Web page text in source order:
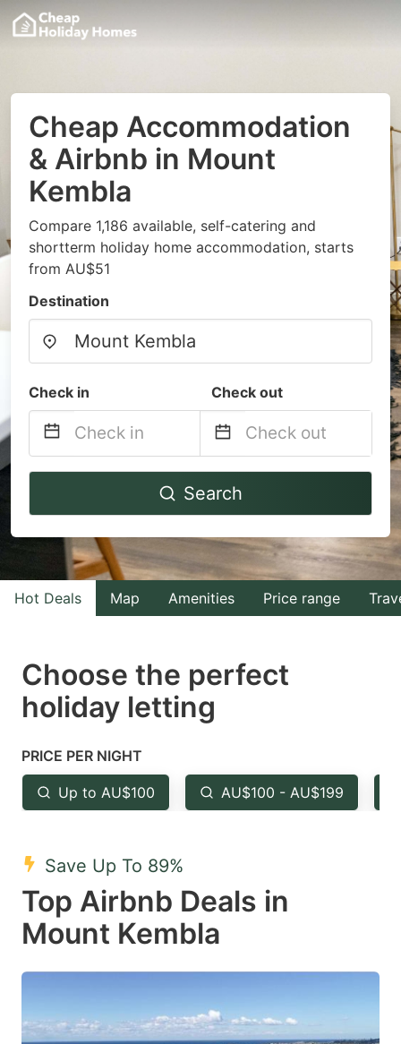
Cheap Accommodation
& Airbnb in Mount
Kembla
Compare 1,186 available, self-catering and
shortterm holiday home accommodation, starts
from AU$51
Destination
Check in Check out
Navigate
to
interact
with
the
select
a
Press
the
question
key
to
get
keyboard
for
Navigate
to
interact
with
the
select
the
question
to
keyboard
for
Search
Hot Deals Map Amenities Price range
Choose the perfect
holiday letting
PRICE PER NIGHT
Up to AU$100 AU$100 - AU$199
Save Up To 89%
Top Airbnb Deals in
Mount Kembla